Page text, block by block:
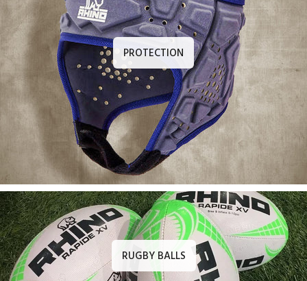
PROTECTION
RUGBY BALLS